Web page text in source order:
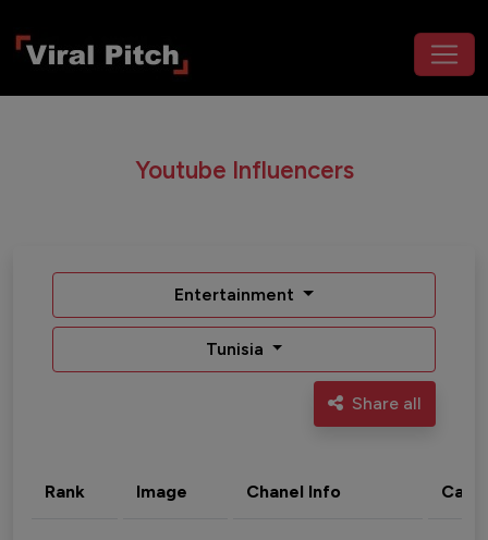
Youtube Influencers
Entertainment
Tunisia
Share all
Rank Image Chanel Info